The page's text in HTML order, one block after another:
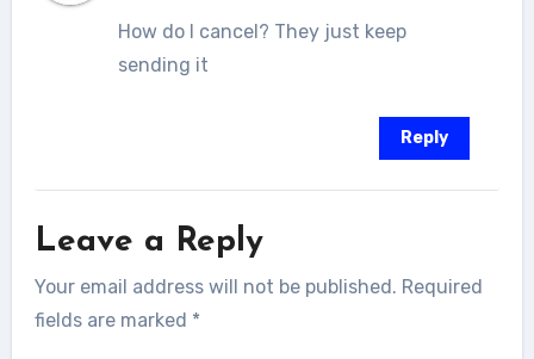
How do I cancel? They just keep
sending it
Reply
Leave a Reply
Your email address will not be published. Required
fields are marked *